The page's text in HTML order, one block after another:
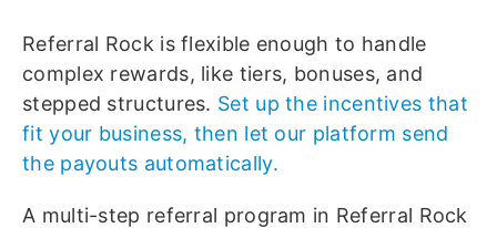
Referral Rock is flexible enough to handle
complex rewards, like tiers, bonuses, and
stepped structures. Set up the incentives that
fit your business, then let our platform send
the payouts automatically.
A multi-step referral program in Referral Rock